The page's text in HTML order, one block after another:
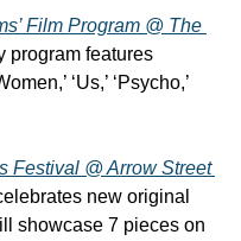
Film Program @ The
program features
‘Us,’ ‘Psycho,’
Festival @ Arrow Street
new original
showcase 7 pieces on